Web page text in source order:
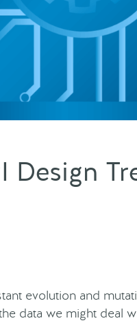
Design
evolution and
data we might deal